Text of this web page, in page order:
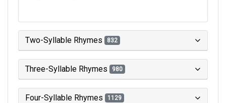
Two-Syllable Rhymes 832
Three-Syllable Rhymes 980
Four-Syllable Rhymes 1129